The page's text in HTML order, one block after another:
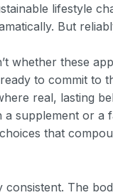
lifestyle
But
whether these
to commit to
real, lasting
supplement or a
that
consistent. The